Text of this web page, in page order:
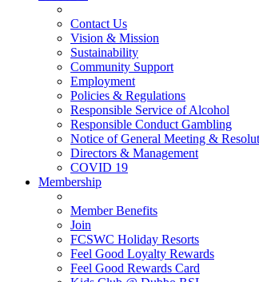
Contact Us
Vision & Mission
Sustainability
Community Support
Employment
Policies & Regulations
Responsible Service of Alcohol
Responsible Conduct Gambling
Notice of General Meeting &
Directors & Management
COVID 19
Membership
Member Benefits
Join
FCSWC Holiday Resorts
Feel Good Loyalty Rewards
Feel Good Rewards Card